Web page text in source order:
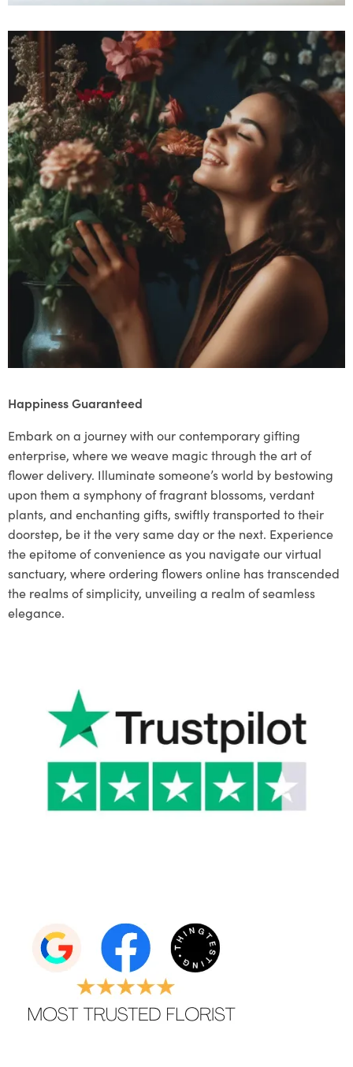
Happiness Guaranteed
Embark on a journey with our contemporary gifting
enterprise, where we weave magic through the art of
flower delivery. Illuminate someone’s world by bestowing
upon them a symphony of fragrant blossoms, verdant
plants, and enchanting gifts, swiftly transported to their
doorstep, be it the very same day or the next. Experience
the epitome of convenience as you navigate our virtual
sanctuary, where ordering flowers online has transcended
the realms of simplicity, unveiling a realm of seamless
elegance.